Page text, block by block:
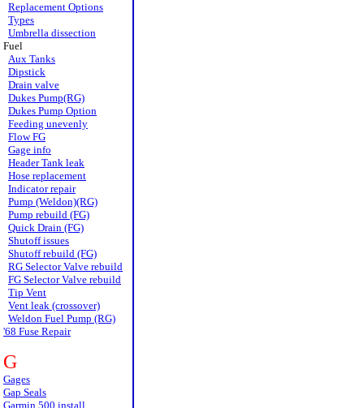
Replacement Options
Types
Umbrella dissection
Fuel
Aux Tanks
Dipstick
Drain valve
Dukes Pump(RG)
Dukes Pump Option
Feeding unevenly
Flow FG
Gage info
Header Tank leak
Hose replacement
Indicator repair
Pump (Weldon)(RG)
Pump rebuild (FG)
Quick Drain (FG)
Shutoff issues
Shutoff rebuild (FG)
RG Selector Valve rebuild
FG Selector Valve rebuild
Tip Vent
Vent leak (crossover)
Weldon Fuel Pump (RG)
'68 Fuse Repair
G
Gages
Gap Seals
Garmin 500 install